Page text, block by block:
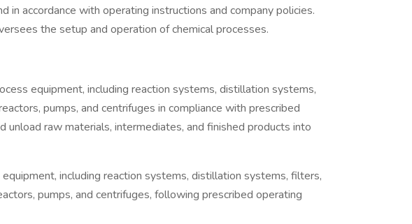
in accordance with operating instructions and company policies.
the setup and operation of chemical processes.
equipment, including reaction systems, distillation systems,
pumps, and centrifuges in compliance with prescribed
unload raw materials, intermediates, and finished products into
including reaction systems, distillation systems, filters,
pumps, and centrifuges, following prescribed operating